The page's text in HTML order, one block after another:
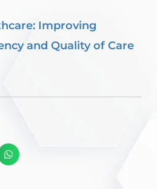
Improving
and Quality of Care